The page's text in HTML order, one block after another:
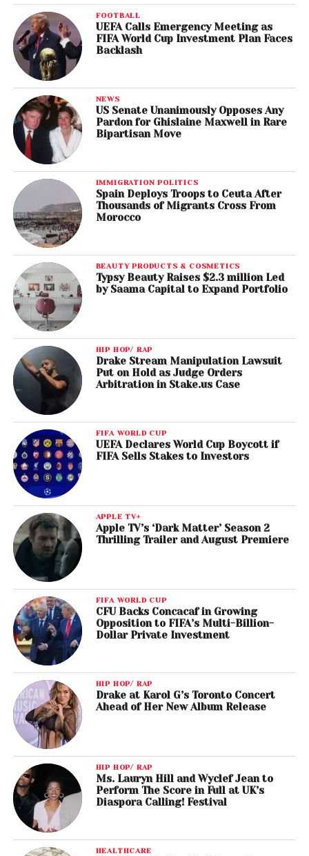
FOOTBALL
UEFA Calls Emergency Meeting as
FIFA World Cup Investment Plan Faces
Backlash
NEWS
US Senate Unanimously Opposes Any
Pardon for Ghislaine Maxwell in Rare
Bipartisan Move
IMMIGRATION POLITICS
Spain Deploys Troops to Ceuta After
Thousands of Migrants Cross From
Morocco
BEAUTY PRODUCTS & COSMETICS
Typsy Beauty Raises $2.3 million Led
by Saama Capital to Expand Portfolio
HIP HOP/ RAP
Drake Stream Manipulation Lawsuit
Put on Hold as Judge Orders
Arbitration in Stake.us Case
FIFA WORLD CUP
UEFA Declares World Cup Boycott if
FIFA Sells Stakes to Investors
APPLE TV+
Apple TV’s ‘Dark Matter’ Season 2
Thrilling Trailer and August Premiere
FIFA WORLD CUP
CFU Backs Concacaf in Growing
Opposition to FIFA’s Multi-Billion-
Dollar Private Investment
HIP HOP/ RAP
Drake at Karol G’s Toronto Concert
Ahead of Her New Album Release
HIP HOP/ RAP
Ms. Lauryn Hill and Wyclef Jean to
Perform The Score in Full at UK’s
Diaspora Calling! Festival
HEALTHCARE